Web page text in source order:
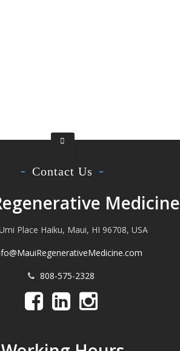
Contact Us
Medicine
Place Haiku, Maui, HI 96708, USA
808-575-2328